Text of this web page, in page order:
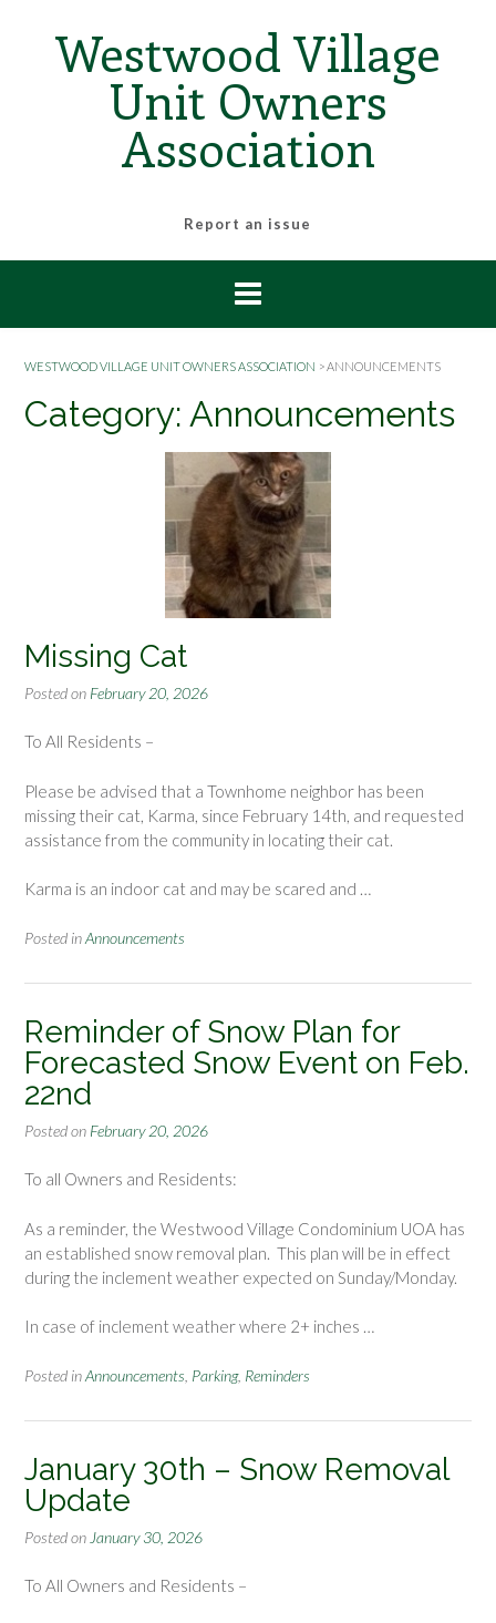
Westwood Village
Unit Owners
Association
Report an issue
WESTWOOD VILLAGE UNIT OWNERS ASSOCIATION >ANNOUNCEMENTS
Category: Announcements
Missing Cat
Posted on February 20, 2026
To All Residents –
Please be advised that a Townhome neighbor has been
missing their cat, Karma, since February 14th, and requested
assistance from the community in locating their cat.
Karma is an indoor cat and may be scared and …
Posted inAnnouncements
Reminder of Snow Plan for
Forecasted Snow Event on Feb.
22nd
Posted on February 20, 2026
To all Owners and Residents:
As a reminder, the Westwood Village Condominium UOA has
an established snow removal plan. This plan will be in effect
during the inclement weather expected on Sunday/Monday.
In case of inclement weather where 2+ inches …
Posted inAnnouncements Parking, Reminders
January 30th – Snow Removal
Update
Posted on January 30, 2026
To All Owners and Residents –